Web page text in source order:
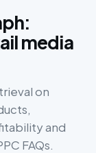
media
on
and
FAQs.